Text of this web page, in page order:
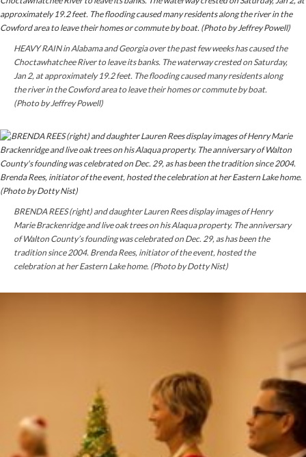
HEAVY RAIN in Alabama and Georgia over the past few weeks has caused the
Choctawhatchee River to leave its banks. The waterwaycrestedon Saturday,
Jan 2, at approximately 19.2 feet. The flooding caused many residents along
the river in theCowfordarea to leave their homes or commute by boat.
(Photo by Jeffrey Powell)
BRENDA REES (right) and daughter Lauren Rees display images of Henry
Marie Brackenridge and live oak trees on his Alaqua property. The anniversary
of Walton County’s founding was celebrated on Dec. 29, as has been the
tradition since 2004. Brenda Rees, initiatorof the event, hosted the
celebration at her Eastern Lake home. (Photo by Dotty Nist)